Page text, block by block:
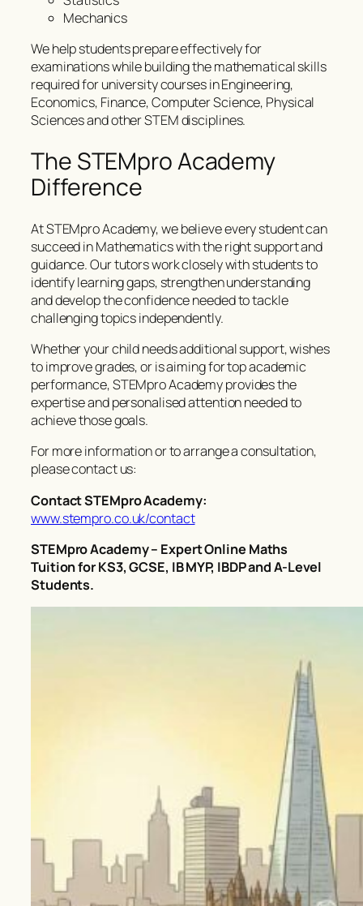
Mechanics
We help students prepare effectively for
examinations while building the mathematical skills
required for university courses in Engineering,
Economics, Finance, Computer Science, Physical
Sciences and other STEM disciplines.
The STEMpro Academy
Difference
At STEMpro Academy, we believe every student can
succeed in Mathematics with the right support and
guidance. Our tutors work closely with students to
identify learning gaps, strengthen understanding
and develop the confidence needed to tackle
challenging topics independently.
Whether your child needs additional support, wishes
to improve grades, or is aiming for top academic
performance, STEMpro Academy provides the
expertise and personalised attention needed to
achieve those goals.
For more information or to arrange a consultation,
please contact us:
Contact STEMpro Academy:
www.stempro.co.uk/contact
STEMpro Academy – Expert Online Maths
Tuition for KS3, GCSE, IB MYP, IBDP and A-Level
Students.